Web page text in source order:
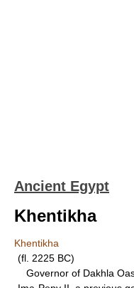
Ancient Egypt
Khentikha
Khentikha
(fl. 2225 BC)
Governor of Dakhla